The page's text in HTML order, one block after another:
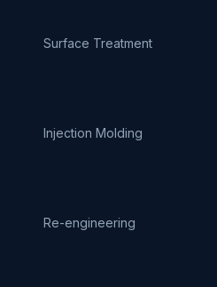
Surface Treatment
Injection Molding
Re-engineering